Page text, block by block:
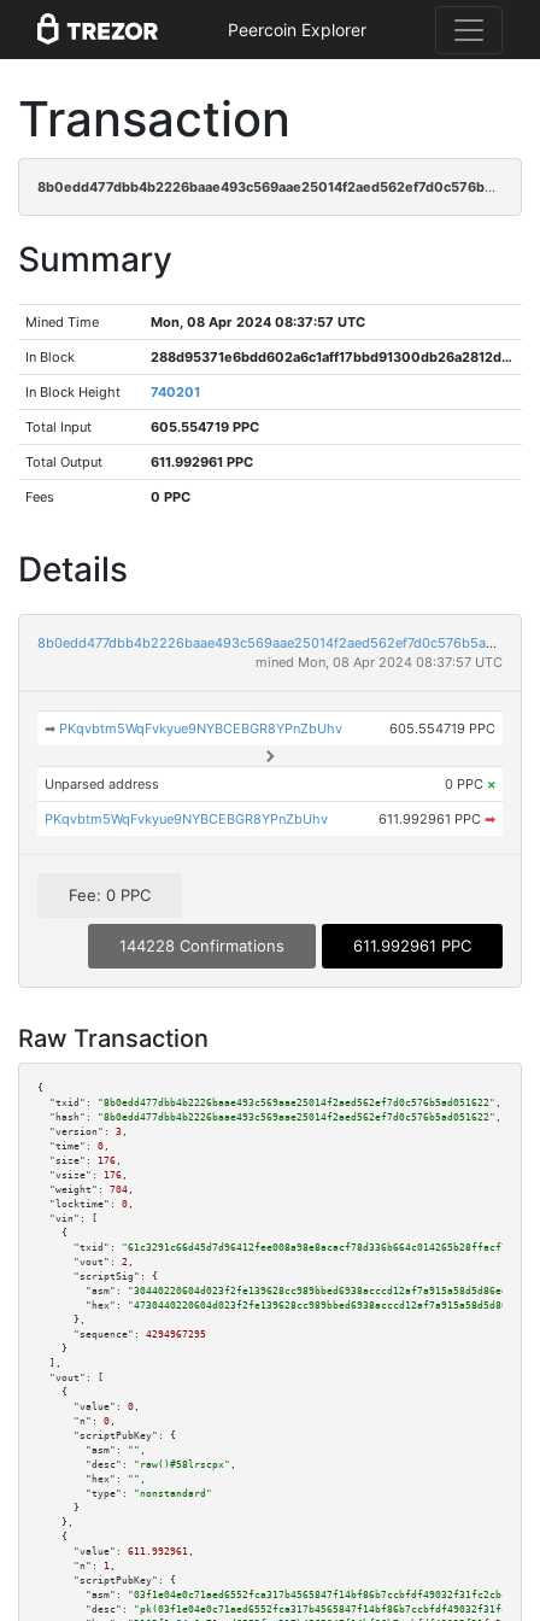
Peercoin Explorer
Transaction
8b0edd477dbb4b2226baae493c569aae25014f2aed562ef7d0c576b5ad051622
Summary
Mined Time Mon, 08 Apr 2024 08:37:57 UTC
In Block 288d95371e6bdd602a6c1aff17bbd91300db26a2812d7f39cbd0399b4033f788
In Block Height 740201
Total Input 605.554719 PPC
Total Output 611.992961 PPC
Fees 0 PPC
Details
8b0edd477dbb4b2226baae493c569aae25014f2aed562ef7d0c576b5ad051622
mined Mon, 08 Apr 2024 08:37:57 UTC
➡ PKqvbtm5WqFvkyue9NYBCEBGR8YPnZbUhv 605.554719 PPC
Unparsed address 0 PPC ×
PKqvbtm5WqFvkyue9NYBCEBGR8YPnZbUhv 611.992961 PPC ➡
Fee: 0 PPC
144228 Confirmations 611.992961 PPC
Raw Transaction
{
"txid":
"8b0edd477dbb4b2226baae493c569aae25014f2aed562ef7d0c576b5ad051622" ,
"hash":
"8b0edd477dbb4b2226baae493c569aae25014f2aed562ef7d0c576b5ad051622" ,
"version":
3 ,
"time":
0 ,
"size":
176 ,
"vsize":
176 ,
"weight":
704 ,
"locktime":
0 ,
"vin":
[
    {
"txid":
"61c3291c66d45d7d96412fee008a98e8acacf78d336b664c014265b28ffacf7f"
"vout":
2 ,
"scriptSig":
{
"asm":
"hex":
      },
"sequence":
4294967295
    }
  ],
"vout":
[
    {
"value":
0 ,
"n":
0 ,
"scriptPubKey":
{
"asm":
"" ,
"desc":
"raw()#58lrscpx" ,
"hex":
"" ,
"type":
"nonstandard"
      }
    },
    {
"value":
611.992961 ,
"n":
1 ,
"scriptPubKey":
{
"asm":
"03f1e04e0c71aed6552fca317b4565847f14bf86b7ccbfdf49032f31fc2cbc458b
"desc":